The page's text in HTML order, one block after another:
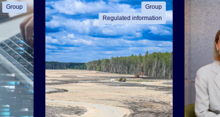
Group
Group
Regulated information